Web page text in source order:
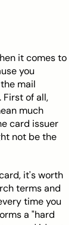
it comes to
you
mail
First of all,
much
card issuer
not be the
it's worth
terms and
time you
a "hard